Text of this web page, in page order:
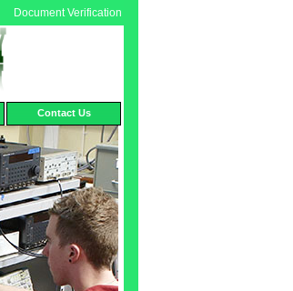
Document Verification
Contact Us